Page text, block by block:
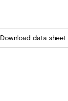
Download data sheet